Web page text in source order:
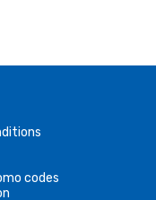
codes